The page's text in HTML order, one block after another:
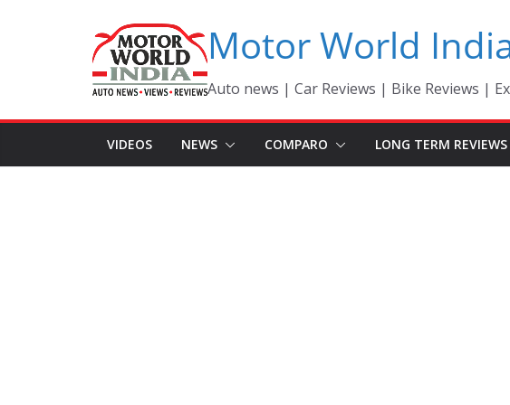
Motor World
Auto news | Car Reviews | Bike Reviews |
VIDEOS NEWS COMPARO LONG TERM REVIEWS